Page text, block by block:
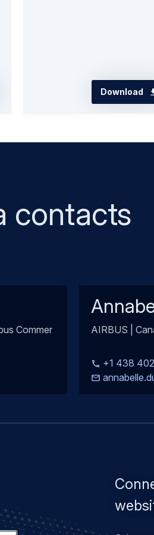
Download
contacts
Commer
AIRBUS |
+1 438